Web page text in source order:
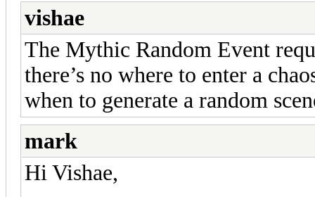
vishae
The Mythic Random Event
there’s no where to enter a
when to generate a random
mark
Hi Vishae,